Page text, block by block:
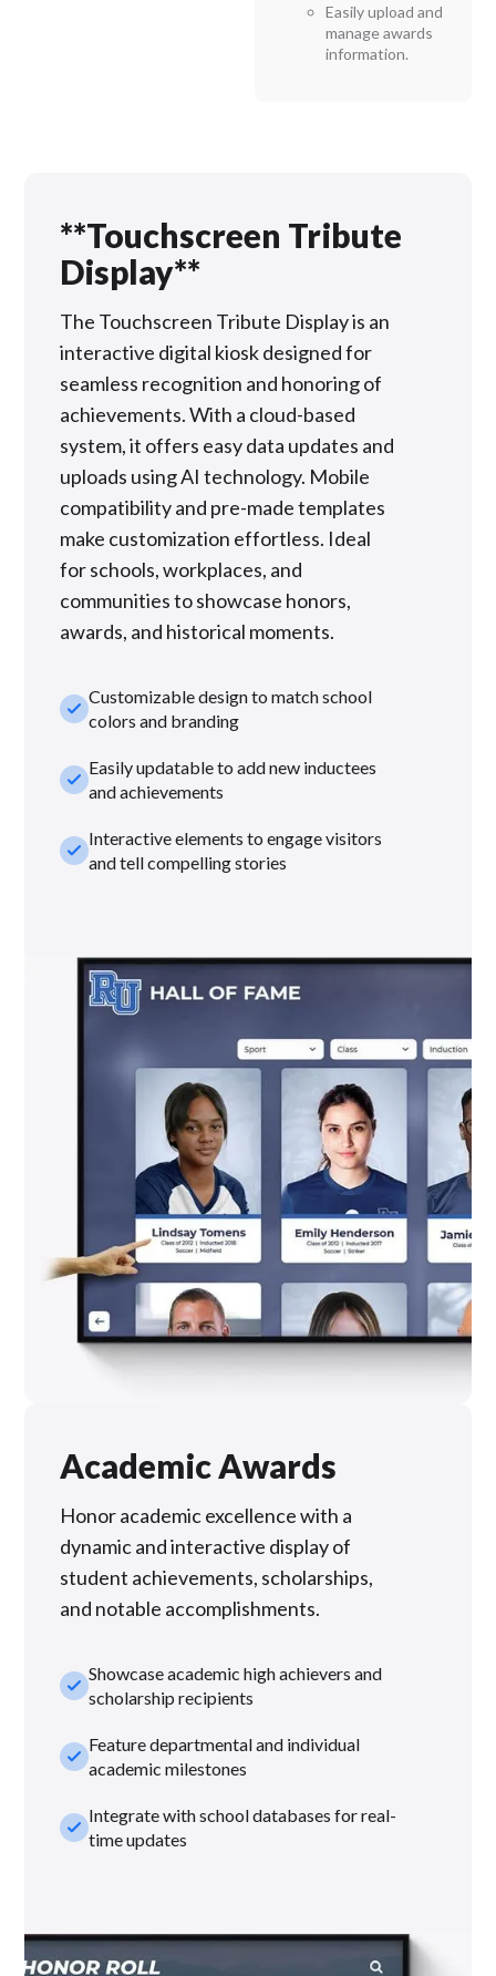
Easily upload and
manage awards
information.
**Touchscreen Tribute
Display**
The Touchscreen Tribute Display is an
interactive digital kiosk designed for
seamless recognition and honoring of
achievements. With a cloud-based
system, it offers easy data updates and
uploads using AI technology. Mobile
compatibility and pre-made templates
make customization effortless. Ideal
for schools, workplaces, and
communities to showcase honors,
awards, and historical moments.
check_smallCustomizable design to match school
colors and branding
check_smallEasily updatable to add new inductees
and achievements
check_smallInteractive elements to engage visitors
and tell compelling stories
Academic Awards
Honor academic excellence with a
dynamic and interactive display of
student achievements, scholarships,
and notable accomplishments.
check_smallShowcase academic high achievers and
scholarship recipients
check_smallFeature departmental and individual
academic milestones
check_smallIntegrate with school databases for real-
time updates